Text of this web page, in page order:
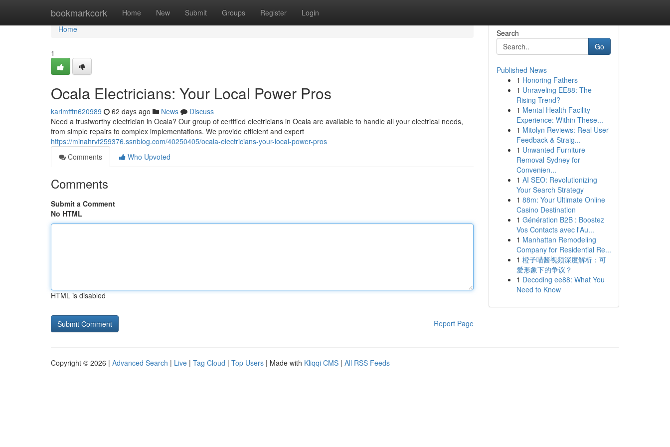
bookmarkcork Home New Submit Groups Register Login
Home
Home
1
Ocala Electricians: Your Local Power Pros
karimfftn620989 62 days ago News
Discuss
Need a trustworthy electrician in Ocala? Our group of certified electricians in Ocala are available to handle all your electrical needs,
from simple repairs to complex implementations. We provide efficient and expert
https://minahrvf259376.ssnblog.com/40250405/ocala-electricians-your-local-power-pros
Comments
Who Upvoted
Comments
Submit a Comment
No HTML
HTML is disabled
Report Page
Search
Go
Published News
1 Honoring Fathers
1 Unraveling EE88: The
Rising Trend?
1 Mental Health Facility
Experience: Within These...
1 Mitolyn Reviews: Real User
Feedback & Straig...
1 Unwanted Furniture
Removal Sydney for
Convenien...
1 AI SEO: Revolutionizing
Your Search Strategy
1 88m: Your Ultimate Online
Casino Destination
1 Génération B2B : Boostez
Vos Contacts avec l'Au...
1 Manhattan Remodeling
Company for Residential Re...
1 橙子喵酱视频深度解析：可
爱形象下的争议？
1 Decoding ee88: What You
Need to Know
Copyright © 2026 | Advanced Search | Live | Tag Cloud | Top Users | Made with Kliqqi CMS | All RSS Feeds